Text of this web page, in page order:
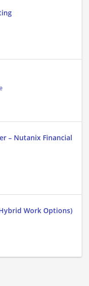
– Nutanix Financial
Work Options)